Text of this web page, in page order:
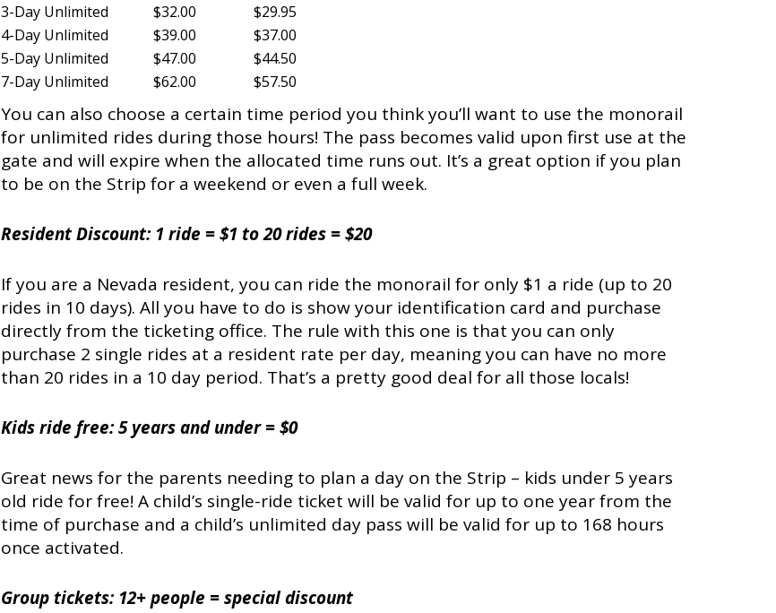
3-Day Unlimited
$32.00
$29.95
4-Day Unlimited
$39.00
$37.00
5-Day Unlimited
$47.00
$44.50
7-Day Unlimited
$62.00 $57.50
You can also choose a certain time period you think you’ll want to use the monorail
for unlimited rides during those hours! The pass becomes valid upon first use at the
gate and will expire when the allocated time runs out. It’s a great option if you plan
to be on the Strip for a weekend or even a full week.
Resident Discount: 1 ride = $1 to 20 rides = $20
If you are a Nevada resident, you can ride the monorail for only $1 a ride (up to 20
rides in 10 days). All you have to do is show your identification card and purchase
directly from the ticketing office. The rule with this one is that you can only
purchase 2 single rides at a resident rate per day, meaning you can have no more
than 20 rides in a 10 day period. That’s a pretty good deal for all those locals!
Kids ride free:5 years and under = $0
Great news for the parents needing to plan a day on the Strip – kids under 5 years
old ride for free! A child’s single-ride ticket will be valid for up to one year from the
time of purchase and a child’s unlimited day pass will be valid for up to 168 hours
once activated.
Group tickets: 12+ people = special discount